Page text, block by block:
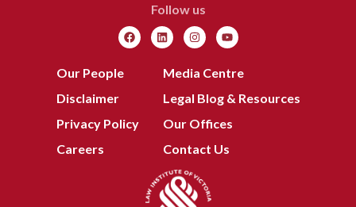
Follow us
Our People
Disclaimer
Privacy Policy
Careers
Media Centre
Legal Blog & Resources
Our Offices
Contact Us